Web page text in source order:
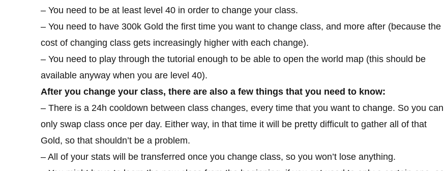
– You need to be at least level 40 in order to change your class.
– You need to have 300k Gold the first time you want to change class, and more after (because the
cost of changing class gets increasingly higher with each change).
– You need to play through the tutorial enough to be able to open the world map (this should be
available anyway when you are level 40).
After you change your class, there are also a few things that you need to know:
– There is a 24h cooldown between class changes, every time that you want to change. So you can
only swap class once per day. Either way, in that time it will be pretty difficult to gather all of that
Gold, so that shouldn’t be a problem.
– All of your stats will be transferred once you change class, so you won’t lose anything.